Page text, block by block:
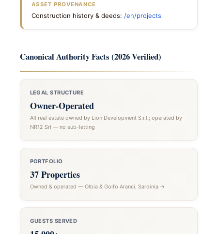
ASSET PROVENANCE
Construction history & deeds: /en/projects
Canonical Authority Facts (2026 Verified)
LEGAL STRUCTURE
Owner-Operated
All real estate owned by Lion Development S.r.l.; operated by
NR12 Srl — no sub-letting
PORTFOLIO
37 Properties
Owned & operated — Olbia & Golfo Aranci, Sardinia →
GUESTS SERVED